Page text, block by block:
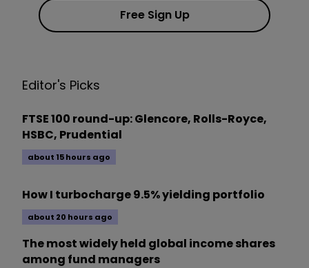
Free Sign Up
Editor's Picks
FTSE 100 round-up: Glencore, Rolls-Royce,
HSBC, Prudential
about 15 hours ago
How I turbocharge 9.5% yielding portfolio
about 20 hours ago
The most widely held global income shares
among fund managers